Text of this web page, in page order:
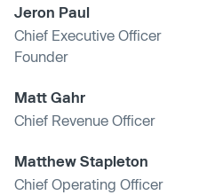
Jeron Paul
Chief Executive Officer
Founder
Matt Gahr
Chief Revenue Officer
Matthew Stapleton
Chief Operating Officer